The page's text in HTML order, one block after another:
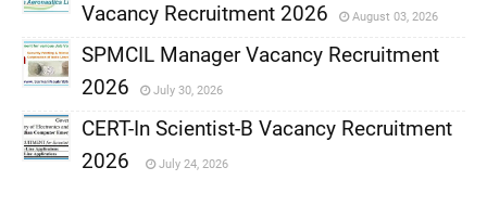
,
Vacancy Recruitment 2026
August 03, 2026
,
SPMCIL Manager Vacancy Recruitment
2026
July 30, 2026
CERT-In Scientist-B Vacancy Recruitment
2026
July 24, 2026